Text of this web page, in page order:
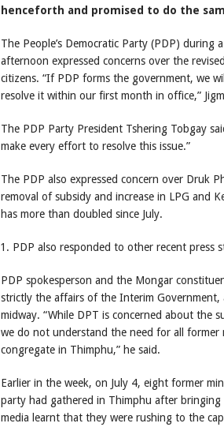
henceforth and promised to do the
The People’s Democratic Party (PDP) during
afternoon expressed concerns over the
citizens. “If PDP forms the government, we
resolve it within our first month in office,”
The PDP Party President Tshering Tobgay
make every effort to resolve this issue.”
The PDP also expressed concern over Druk
removal of subsidy and increase in LPG and
has more than doubled since July.
PDP also responded to other recent press
PDP spokesperson and the Mongar
strictly the affairs of the Interim
midway. “While DPT is concerned about the
we do not understand the need for all
congregate in Thimphu,” he said.
Earlier in the week, on July 4, eight former
party had gathered in Thimphu after
media learnt that they were rushing to the